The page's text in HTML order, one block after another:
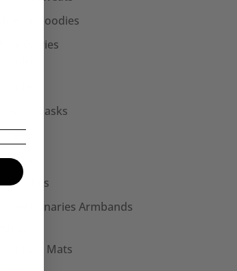
Unisex Hoodies
Accessories
Face Masks
Hats
Bags
Patches
Seditionaries Armbands
Mouse Mats